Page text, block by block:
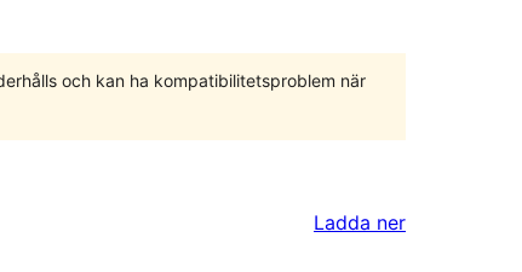
och kan ha kompatibilitetsproblem när
Ladda ner